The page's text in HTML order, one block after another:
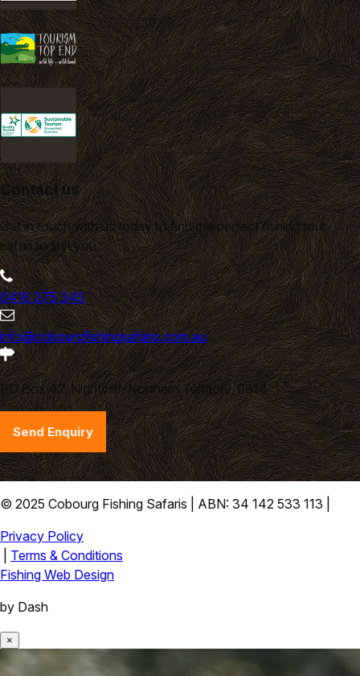
Contact us
Get in touch with us today to find the perfect fishing tour
safari to suit you.
0418 375 345
info@cobourgfishingsafaris.com.au
PO Box 47, Nightcliff, Northern Territory, 0814
Send Enquiry
© 2025 Cobourg Fishing Safaris | ABN: 34 142 533 113 |
Privacy Policy
Terms & Conditions
Fishing Web Design
by Dash
×